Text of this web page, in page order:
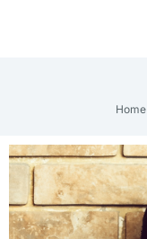
You are here:Home